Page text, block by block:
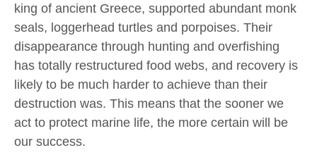
king of ancient Greece, supported abundant monk
seals, loggerhead turtles and porpoises. Their
disappearance through hunting and overfishing
has totally restructured food webs, and recovery is
likely to be much harder to achieve than their
destruction was. This means that the sooner we
act to protect marine life, the more certain will be
our success.